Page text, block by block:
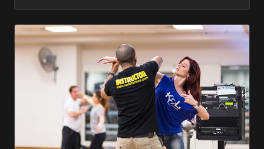
Ask questions on the videos and get them
Even if you are not a dancer, you are welcome to
join me and push yourself to your limit!
No gym or equipment needed
Exercise anywhere at anytime!